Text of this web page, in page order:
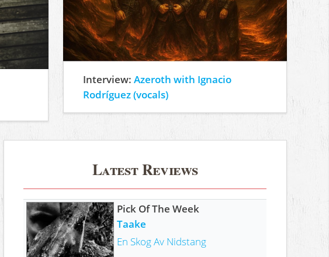
Interview:Azeroth with Ignacio
Rodríguez (vocals)
Latest Reviews
Pick Of The Week
Taake
En Skog Av Nidstang